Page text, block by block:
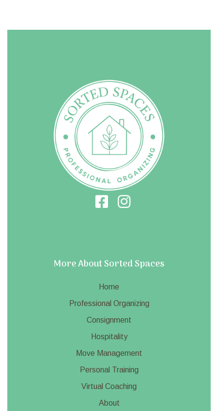
More About Sorted Spaces
Home
Professional Organizing
Consignment
Hospitality
Move Management
Personal Training
Virtual Coaching
About